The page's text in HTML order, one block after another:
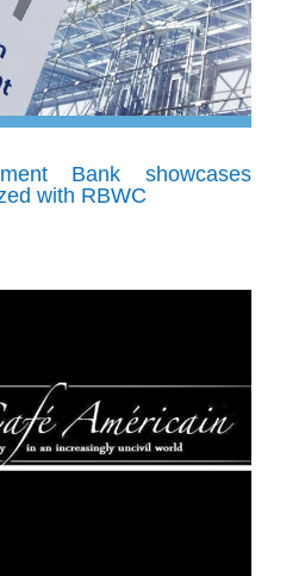
Bank showcases
with RBWC